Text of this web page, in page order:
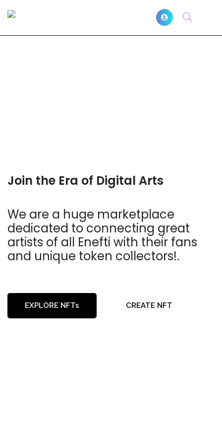
Join the Era of Digital Arts
We are a huge marketplace
dedicated to connecting great
artists of all Enefti with their fans
and unique token collectors!.
EXPLORE NFTs CREATE NFT